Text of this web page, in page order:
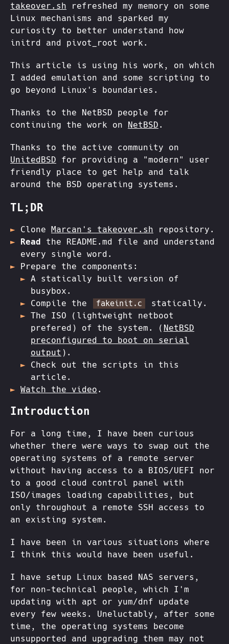
takeover.sh refreshed my memory on some
Linux mechanisms and sparked my
curiosity to better understand how
initrd and pivot_root work.
This article is using his work, on which
I added emulation and some scripting to
go beyond Linux's boundaries.
Thanks to the NetBSD people for
continuing the work on NetBSD .
Thanks to the active community on
UnitedBSD for providing a "modern" user
friendly place to get help and talk
around the BSD operating systems.
TL;DR
Clone Marcan's takeover.sh repository.
Read the README.md file and understand
every single word.
Prepare the components:
A statically built version of
busybox.
Compile the
fakeinit.c
statically.
The ISO (lightweight netboot
prefered) of the system. ( NetBSD
preconfigured to boot on serial
output ).
Check out the scripts in this
article.
Watch the video .
Introduction
For a long time, I have been curious
whether there were ways to swap out the
operating systems of a remote server
without having access to a BIOS/UEFI nor
to a good cloud control panel with
ISO/images loading capabilities, but
only throughout a remote SSH access to
an existing system.
I have been in various situations where
I think this would have been useful.
I have setup Linux based NAS servers,
for non-technical people, which I'm
updating with apt or yum/dnf update
every few weeks. Uneluctably, after some
time, the operating systems become
unsupported and upgrading them may not